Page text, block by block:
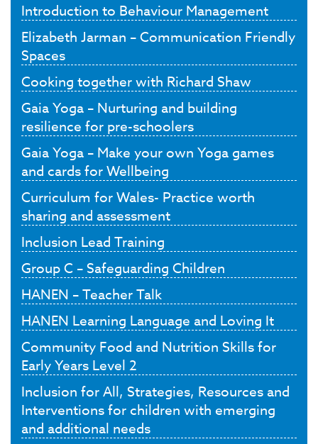
Introduction to Behaviour Management
Elizabeth Jarman – Communication Friendly
Spaces
Cooking together with Richard Shaw
Gaia Yoga – Nurturing and building
resilience for pre-schoolers
Gaia Yoga – Make your own Yoga games
and cards for Wellbeing
Curriculum for Wales- Practice worth
sharing and assessment
Inclusion Lead Training
Group C – Safeguarding Children
HANEN – Teacher Talk
HANEN Learning Language and Loving It
Community Food and Nutrition Skills for
Early Years Level 2
Inclusion for All, Strategies, Resources and
Interventions for children with emerging
and additional needs